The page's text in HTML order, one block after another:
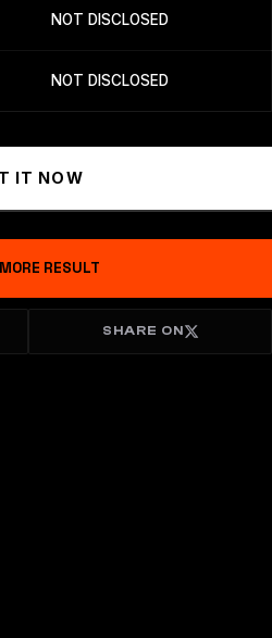
NOT DISCLOSED
NOT DISCLOSED
IT NOW
RESULT
SHARE ON